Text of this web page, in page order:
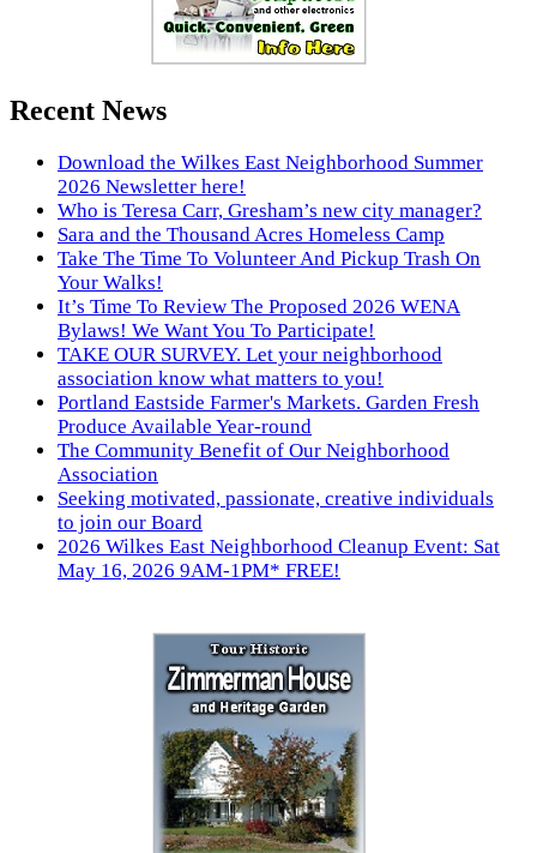
Recent News
Download the Wilkes East Neighborhood Summer
2026 Newsletter here!
Who is Teresa Carr, Gresham’s new city manager?
Sara and the Thousand Acres Homeless Camp
Take The Time To Volunteer And Pickup Trash On
Your Walks!
It’s Time To Review The Proposed 2026 WENA
Bylaws! We Want You To Participate!
TAKE OUR SURVEY. Let your neighborhood
association know what matters to you!
Portland Eastside Farmer's Markets. Garden Fresh
Produce Available Year-round
The Community Benefit of Our Neighborhood
Association
Seeking motivated, passionate, creative individuals
to join our Board
2026 Wilkes East Neighborhood Cleanup Event: Sat
May 16, 2026 9AM-1PM* FREE!